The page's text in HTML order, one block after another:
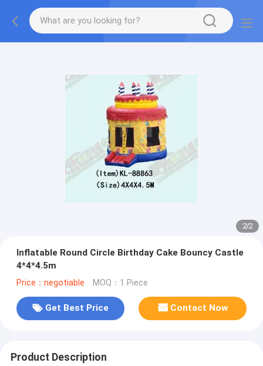
2/2
Inflatable Round Circle Birthday Cake Bouncy Castle
4*4*4.5m
Price：negotiable MOQ：1 Piece
Get Best Price Contact Now
Product Description